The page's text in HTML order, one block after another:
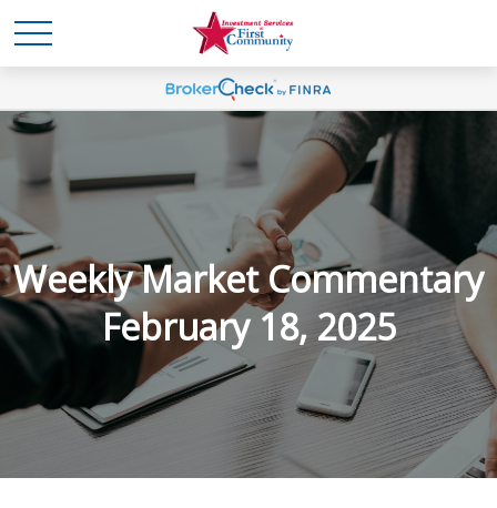
Weekly Market Commentary
February 18, 2025